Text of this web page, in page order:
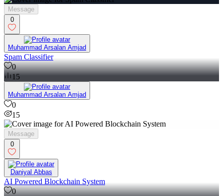
Message
0
Muhammad Arsalan Amjad
Spam Classifier
0
15
Muhammad Arsalan Amjad
0
15
Message
0
Daniyal Abbas
AI Powered Blockchain System
0